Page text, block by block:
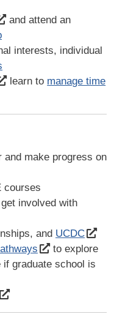
and attend an
interests, individual
learn to manage time
and make progress on
courses
involved with
and UCDC
to explore
graduate school is